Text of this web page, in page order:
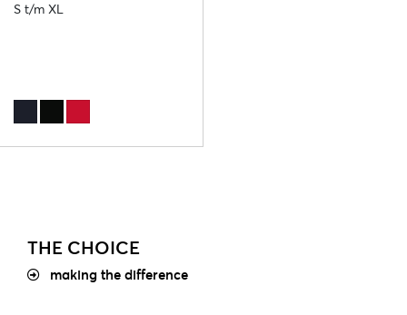
S t/m XL
THE CHOICE
making the difference